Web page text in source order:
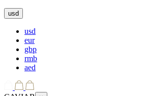
usd
usd
eur
gbp
rmb
aed